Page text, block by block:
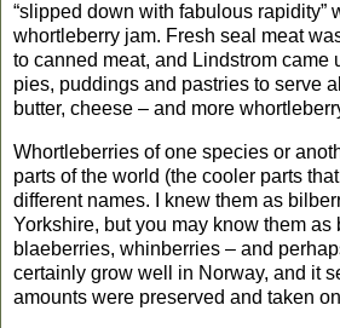
“slipped down with fabulous rapidity”
whortleberry jam. Fresh seal meat
to canned meat, and Lindstrom came
pies, puddings and pastries to serve
butter, cheese – and more
Whortleberries of one species or
parts of the world (the cooler parts
different names. I knew them as
Yorkshire, but you may know them as
blaeberries, whinberries – and
certainly grow well in Norway, and it
amounts were preserved and taken